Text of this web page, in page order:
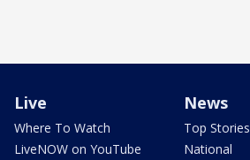
Live
Where To Watch
LiveNOW on YouTube
News
Top Stories
National